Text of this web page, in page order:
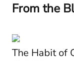
From the
The Habit of